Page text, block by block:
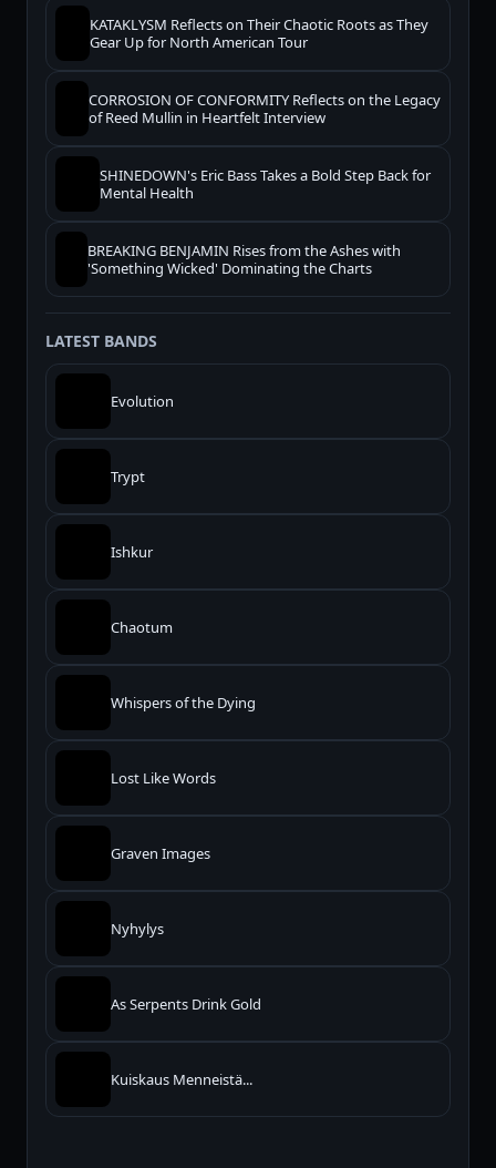
KATAKLYSM Reflects on Their Chaotic Roots as They
Gear Up for North American Tour
CORROSION OF CONFORMITY Reflects on the Legacy
of Reed Mullin in Heartfelt Interview
SHINEDOWN's Eric Bass Takes a Bold Step Back for
Mental Health
BREAKING BENJAMIN Rises from the Ashes with
'Something Wicked' Dominating the Charts
LATEST BANDS
Evolution
Trypt
Ishkur
Chaotum
Whispers of the Dying
Lost Like Words
Graven Images
Nyhylys
As Serpents Drink Gold
Kuiskaus Menneistä...